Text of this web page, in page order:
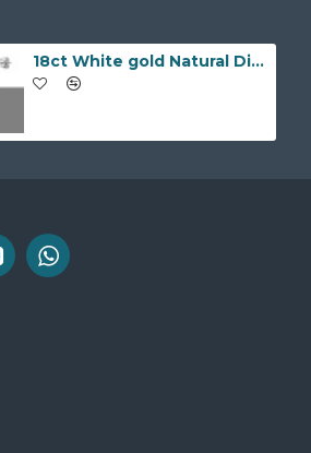
18ct White gold Natural Diamond and pearl drop stud earrings.